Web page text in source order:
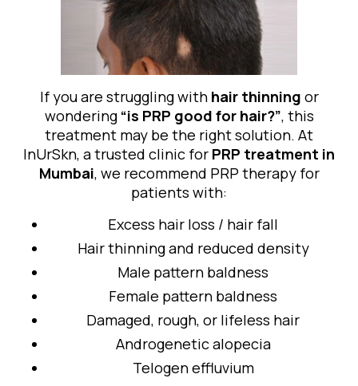
If you are struggling with hair thinning or
wondering “is PRP good for hair?”, this
treatment may be the right solution. At
InUrSkn, a trusted clinic for PRP treatment in
Mumbai, we recommend PRP therapy for
patients with:
Excess hair loss / hair fall
Hair thinning and reduced density
Male pattern baldness
Female pattern baldness
Damaged, rough, or lifeless hair
Androgenetic alopecia
Telogen effluvium